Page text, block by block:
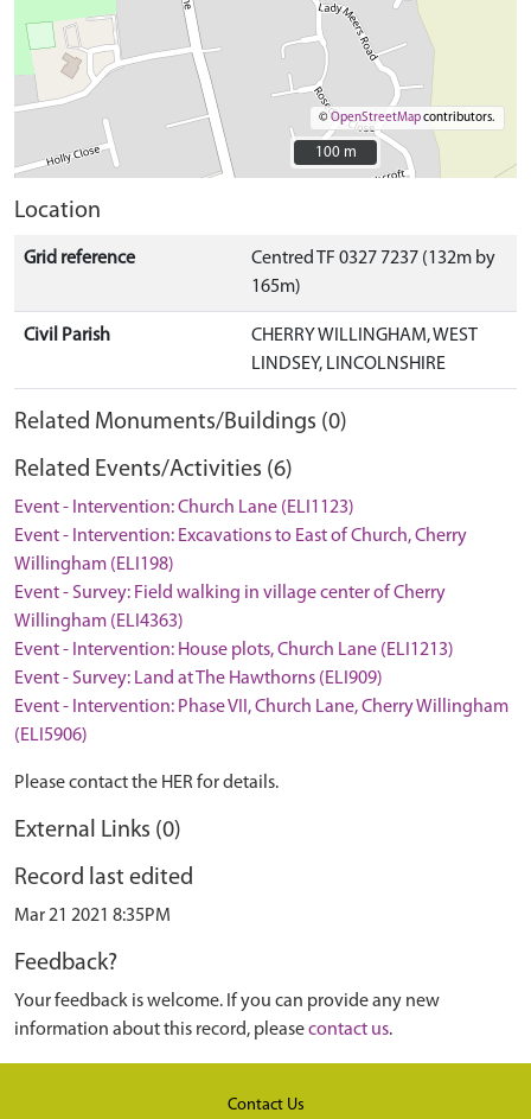
©OpenStreetMapcontributors.
100 m
100 m
Location
Grid reference
Centred TF 0327 7237 (132m by
165m)
Civil Parish
CHERRY WILLINGHAM, WEST
LINDSEY, LINCOLNSHIRE
Related Monuments/Buildings (0)
Related Events/Activities (6)
Event - Intervention: Church Lane (ELI1123)
Event - Intervention: Excavations to East of Church, Cherry
Willingham (ELI198)
Event - Survey: Field walking in village center of Cherry
Willingham (ELI4363)
Event - Intervention: House plots, Church Lane (ELI1213)
Event - Survey: Land at The Hawthorns (ELI909)
Event - Intervention: Phase VII, Church Lane, Cherry Willingham
(ELI5906)
Please contact the HER for details.
External Links (0)
Record last edited
Mar 21 2021 8:35PM
Feedback?
Your feedback is welcome. If you can provide any new
information about this record, pleasecontact us.
Contact Us